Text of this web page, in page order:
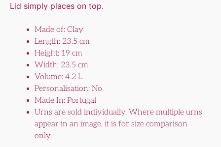
Lid simply places on top.
Made of: Clay
Length: 23.5 cm
Height: 19 cm
Width: 23.5 cm
Volume: 4.2 L
Personalisation: No
Made In: Portugal
Urns are sold individually. Where multiple urns
appear in an image, it is for size comparison
only.